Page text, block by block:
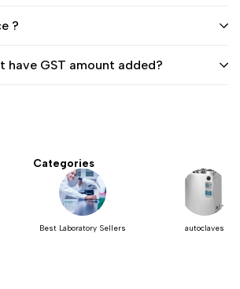
?
have GST amount added?
Categories
Best Laboratory Sellers autoclaves